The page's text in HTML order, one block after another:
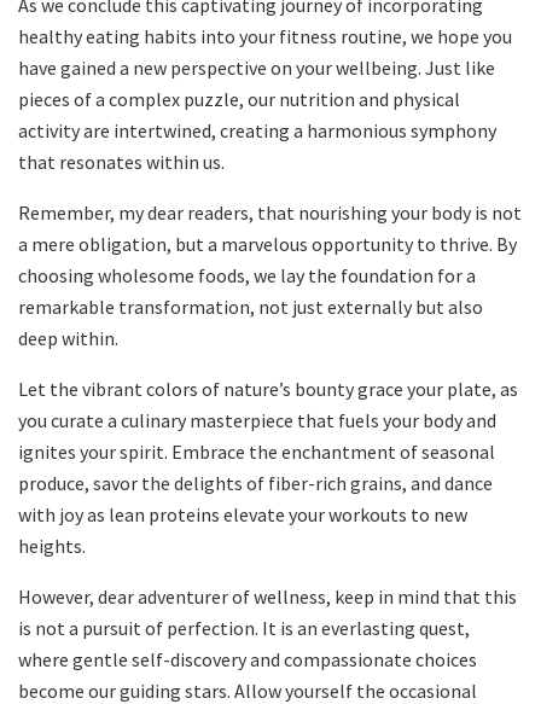
healthy eating habits into your fitness routine, we hope you
have gained a new perspective on your wellbeing. Just like
pieces of a complex puzzle, our nutrition and physical
activity are intertwined, creating a harmonious symphony
that resonates within us.
Remember, my dear readers, that nourishing your body is not
a mere obligation, but a marvelous opportunity to thrive. By
choosing wholesome foods, we lay the foundation for a
remarkable transformation, not just externally but also
deep within.
Let the vibrant colors of nature’s bounty grace your plate, as
you curate a culinary masterpiece that fuels your body and
ignites your spirit. Embrace the enchantment of seasonal
produce, savor the delights of fiber-rich grains, and dance
with joy as lean proteins elevate your workouts to new
heights.
However, dear adventurer of wellness, keep in mind that this
is not a pursuit of perfection. It is an everlasting quest,
where gentle self-discovery and compassionate choices
become our guiding stars. Allow yourself the occasional